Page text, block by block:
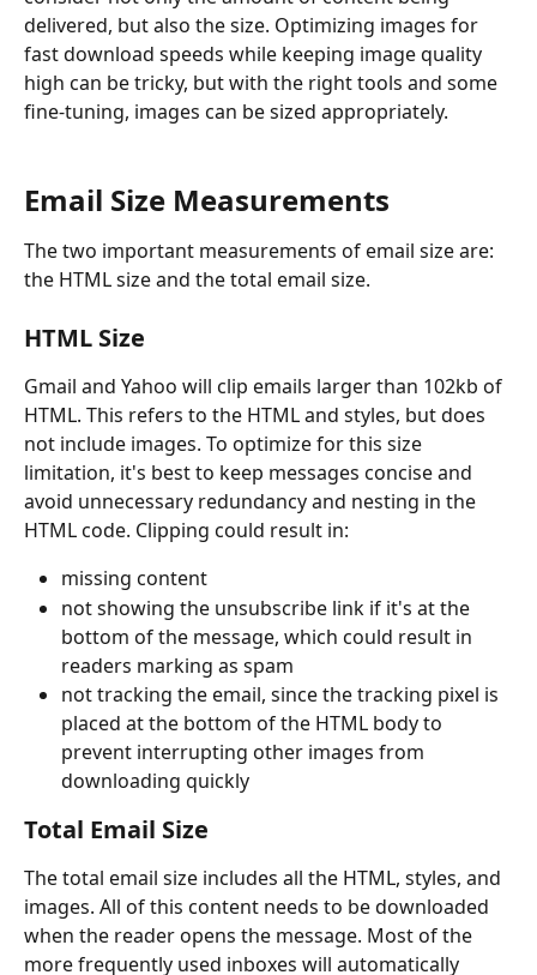
delivered, but also the size. Optimizing images for
fast download speeds while keeping image quality
high can be tricky, but with the right tools and some
fine-tuning, images can be sized appropriately.
Email Size Measurements
The two important measurements of email size are:
the HTML size and the total email size.
HTML Size
Gmail and Yahoo will clip emails larger than 102kb of
HTML. This refers to the HTML and styles, but does
not include images. To optimize for this size
limitation, it's best to keep messages concise and
avoid unnecessary redundancy and nesting in the
HTML code. Clipping could result in:
missing content
not showing the unsubscribe link if it's at the
bottom of the message, which could result in
readers marking as spam
not tracking the email, since the tracking pixel is
placed at the bottom of the HTML body to
prevent interrupting other images from
downloading quickly
Total Email Size
The total email size includes all the HTML, styles, and
images. All of this content needs to be downloaded
when the reader opens the message. Most of the
more frequently used inboxes will automatically